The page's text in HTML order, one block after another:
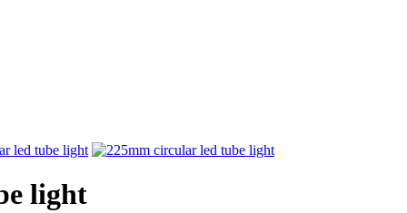
light